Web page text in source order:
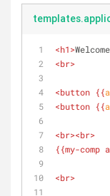
<h1>
<br>
<button {{
<button {{
<br><br>
{{my-comp
<br>